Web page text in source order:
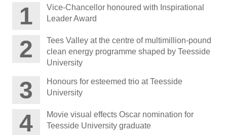
Vice-Chancellor honoured with Inspirational
Leader Award
Tees Valley at the centre of multimillion-pound
clean energy programme shaped by Teesside
University
Honours for esteemed trio at Teesside
University
Movie visual effects Oscar nomination for
Teesside University graduate